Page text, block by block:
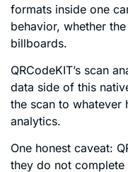
formats inside one
behavior, whether
billboards.
QRCodeKIT’s scan
data side of this
the scan to whatever
analytics.
One honest caveat:
they do not complete